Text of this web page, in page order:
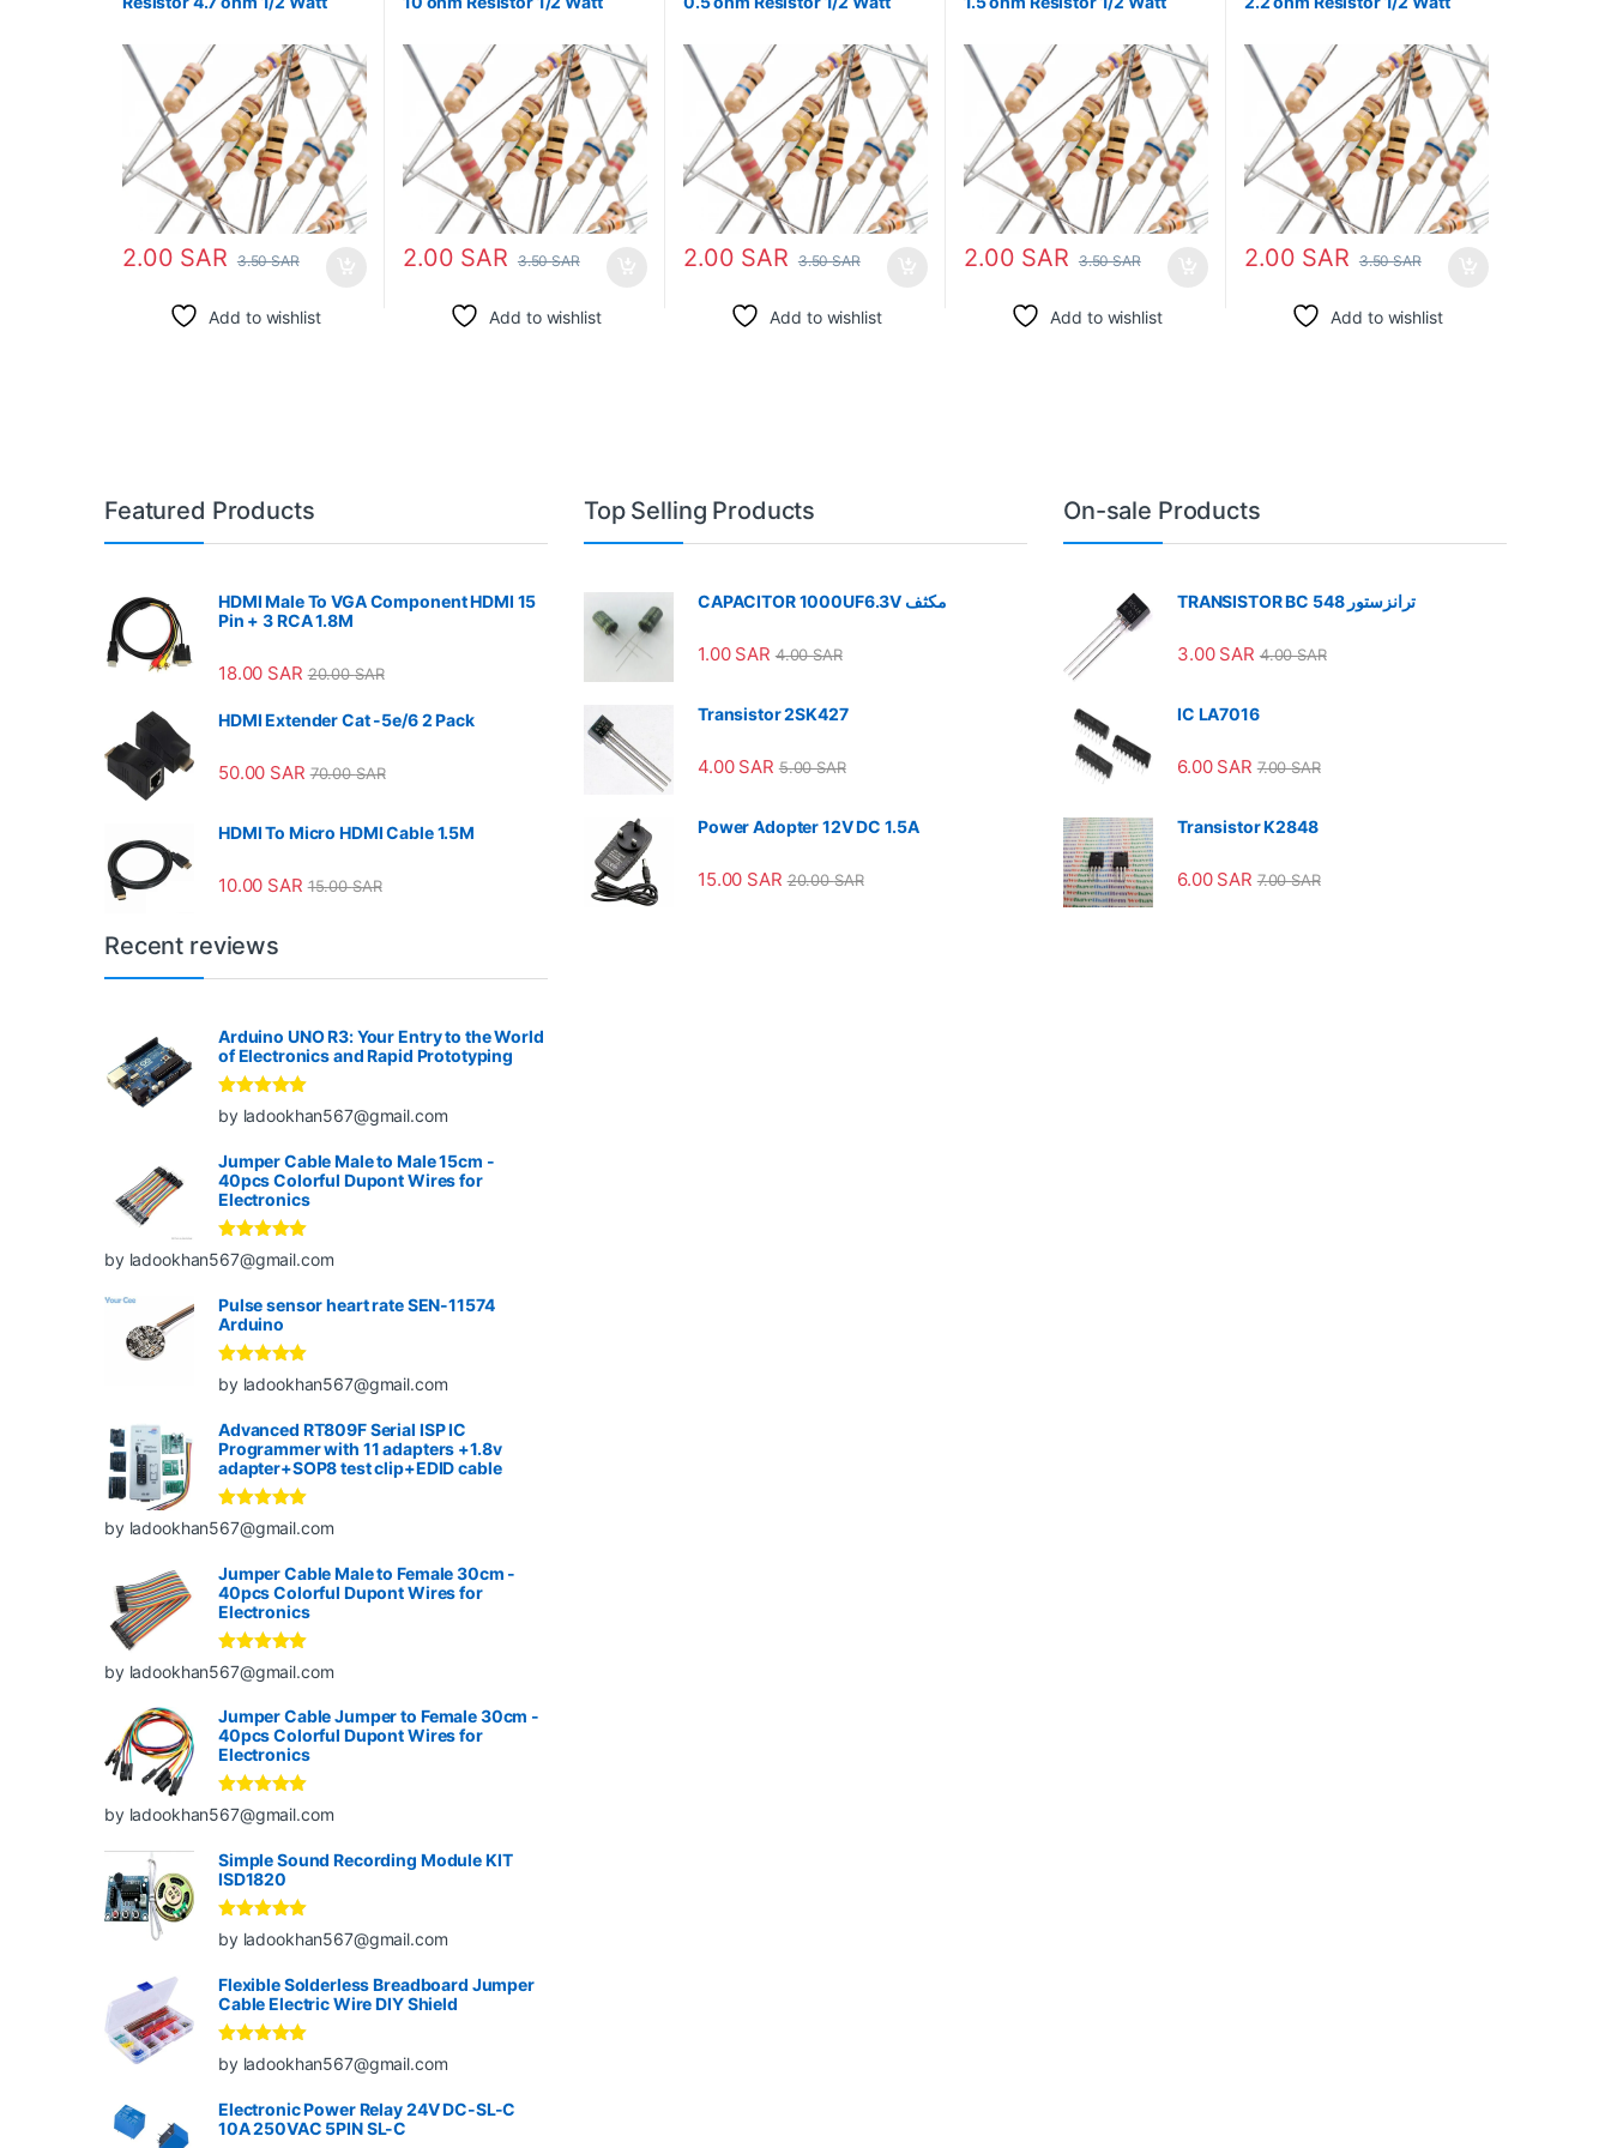
2.00 SAR 3.50SAR
Add to wishlist
2.00 SAR 3.50SAR
Add to wishlist
2.00 SAR 3.50SAR
Add to wishlist
2.00 SAR 3.50SAR
Add to wishlist
2.00 SAR 3.50SAR
Add to wishlist
Featured Products
HDMI Male To VGA Component HDMI 15
Pin + 3 RCA 1.8M
18.00 SAR 20.00SAR
HDMI Extender Cat -5e/6 2 Pack
50.00 SAR 70.00SAR
HDMI To Micro HDMI Cable 1.5M
10.00 SAR 15.00SAR
Top Selling Products
CAPACITOR 1000UF6.3V مكثف
1.00 SAR 4.00SAR
Transistor 2SK427
4.00 SAR 5.00SAR
Power Adopter 12V DC 1.5A
15.00 SAR 20.00SAR
On-sale Products
TRANSISTOR BC 548 ترانزستور
3.00 SAR 4.00SAR
IC LA7016
6.00 SAR 7.00SAR
Transistor K2848
6.00 SAR 7.00SAR
Recent reviews
Arduino UNO R3: Your Entry to the World
of Electronics and Rapid Prototyping
Rated5out
of 5
by ladookhan567@gmail.com
Jumper Cable Male to Male 15cm -
40pcs Colorful Dupont Wires for
Electronics
Rated5out
of 5
by ladookhan567@gmail.com
Pulse sensor heart rate SEN-11574
Arduino
Rated5
out
of 5
by ladookhan567@gmail.com
Advanced RT809F Serial ISP IC
Programmer with 11 adapters +1.8v
adapter+SOP8 test clip+EDID cable
Rated
out
of 5
by ladookhan567@gmail.com
Jumper Cable Male to Female 30cm -
40pcs Colorful Dupont Wires for
Electronics
Rated
out
of 5
by ladookhan567@gmail.com
Jumper Cable Jumper to Female 30cm -
40pcs Colorful Dupont Wires for
Electronics
Rated5out
of 5
by ladookhan567@gmail.com
Simple Sound Recording Module KIT
ISD1820
Rated5out
of 5
by ladookhan567@gmail.com
Flexible Solderless Breadboard Jumper
Cable Electric Wire DIY Shield
Rated5out
of 5
by ladookhan567@gmail.com
Electronic Power Relay 24V DC-SL-C
10A 250VAC 5PIN SL-C